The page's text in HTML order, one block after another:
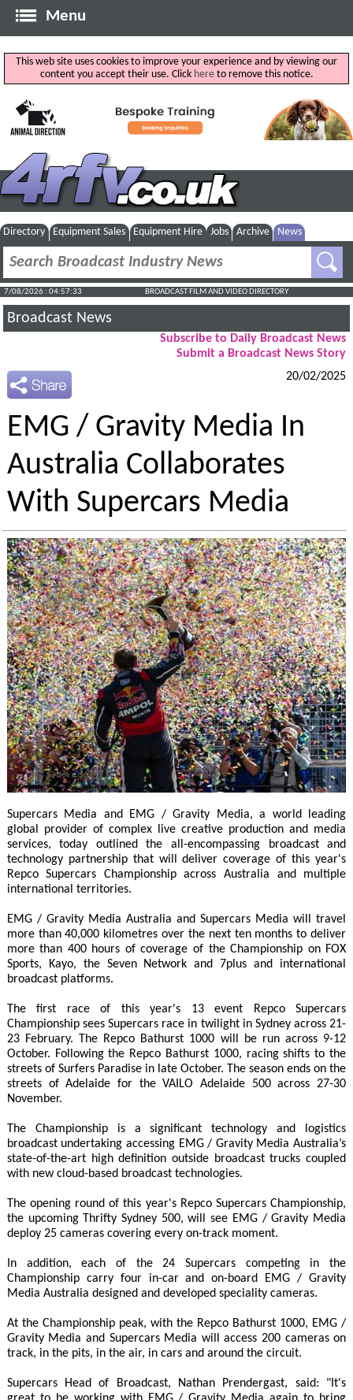
Menu
This web site uses cookies to improve your experience and by viewing our
content you accept their use. Click hereto remove this notice.
Directory Equipment Sales Equipment Hire Jobs Archive News
7/08/2026 : 04:57:34 BROADCAST FILM AND VIDEO DIRECTORY
Broadcast News
Subscribe to Daily Broadcast News
Submit a Broadcast News Story
20/02/2025
EMG / Gravity Media In
Australia Collaborates
With Supercars Media
Supercars Media and EMG / Gravity Media, a world leading
global provider of complex live creative production and media
services, today outlined the all-encompassing broadcast and
technology partnership that will deliver coverage of this year's
Repco Supercars Championship across Australia and multiple
international territories.
EMG / Gravity Media Australia and Supercars Media will travel
more than 40,000 kilometres over the next ten months to deliver
more than 400 hours of coverage of the Championship on FOX
Sports, Kayo, the Seven Network and 7plus and international
broadcast platforms.
The first race of this year's 13 event Repco Supercars
Championship sees Supercars race in twilight in Sydney across 21-
23 February. The Repco Bathurst 1000 will be run across 9-12
October. Following the Repco Bathurst 1000, racing shifts to the
streets of Surfers Paradise in late October. The season ends on the
streets of Adelaide for the VAILO Adelaide 500 across 27-30
November.
The Championship is a significant technology and logistics
broadcast undertaking accessing EMG / Gravity Media Australia’s
state-of-the-art high definition outside broadcast trucks coupled
with new cloud-based broadcast technologies.
The opening round of this year's Repco Supercars Championship,
the upcoming Thrifty Sydney 500, will see EMG / Gravity Media
deploy 25 cameras covering every on-track moment.
In addition, each of the 24 Supercars competing in the
Championship carry four in-car and on-board EMG / Gravity
Media Australia designed and developed speciality cameras.
At the Championship peak, with the Repco Bathurst 1000, EMG /
Gravity Media and Supercars Media will access 200 cameras on
track, in the pits, in the air, in cars and around the circuit.
Supercars Head of Broadcast, Nathan Prendergast, said: "It's